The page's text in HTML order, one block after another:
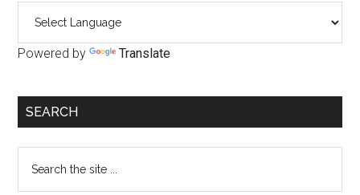
Primary
Sidebar
Powered by Translate
SEARCH
the